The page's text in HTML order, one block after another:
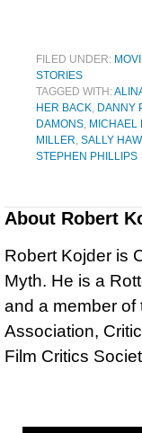
FILED UNDER:
STORIES
TAGGED WITH:
HER BACK, DANNY
DAMONS, MICHAEL
MILLER, SALLY
STEPHEN PHILLIPS
About Robert
Robert Kojder is
Myth. He is a
and a member of
Association,
Film Critics